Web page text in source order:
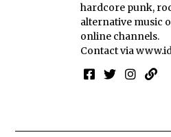
hardcore punk,
alternative music
online channels.
Contact via